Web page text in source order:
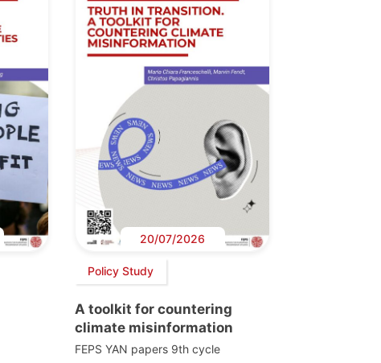
20/07/2026
Policy Study
A toolkit for countering
climate misinformation
FEPS YAN papers 9th cycle